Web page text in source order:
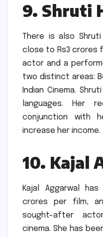
9. Shruti
There is also
close to Rs3 crores
actor and a
two distinct areas:
Indian Cinema.
languages. Her
conjunction with
increase her income.
10. Kajal
Kajal Aggarwal
crores per film,
sought-after
cinema. She has